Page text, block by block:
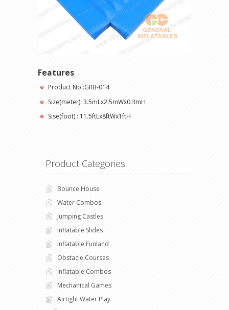
Features
Product No.:GRB-014
Size(meter): 3.5mLx2.5mWx0.3mH
Sise(foot) : 11.5ftLx8ftWx1ftH
Product Categories
Bounce House
Water Combos
Jumping Castles
Inflatable Slides
Inflatable Funland
Obstacle Courses
Inflatable Combos
Mechanical Games
Airtight Water Play